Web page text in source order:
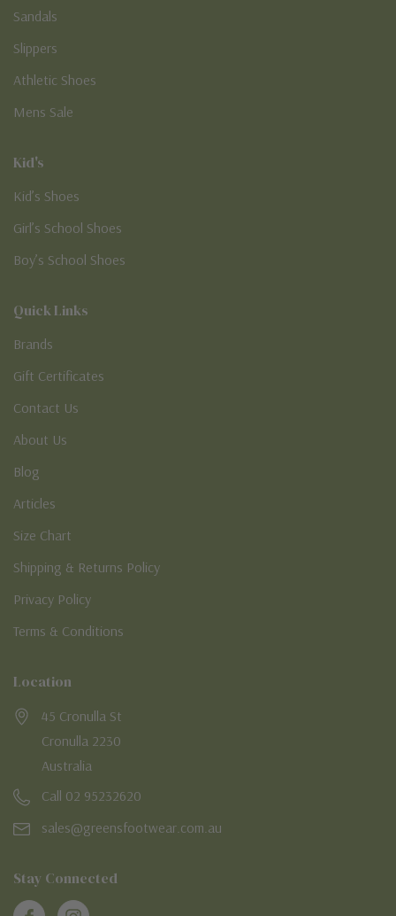
Sandals
Slippers
Athletic Shoes
Mens Sale
Kid's
Kid’s Shoes
Girl’s School Shoes
Boy’s School Shoes
Quick Links
Brands
Gift Certificates
Contact Us
About Us
Blog
Articles
Size Chart
Shipping & Returns Policy
Privacy Policy
Terms & Conditions
Location
45 Cronulla St
Cronulla 2230
Australia
Call 02 95232620
sales@greensfootwear.com.au
Stay Connected